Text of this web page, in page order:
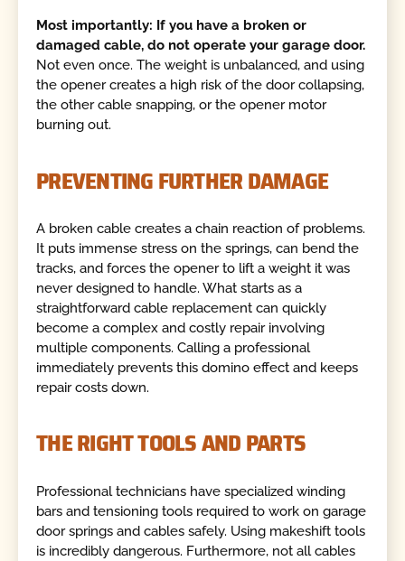
Most importantly: If you have a broken or
damaged cable, do not operate your garage door.
Not even once. The weight is unbalanced, and using
the opener creates a high risk of the door collapsing,
the other cable snapping, or the opener motor
burning out.
PREVENTING FURTHER DAMAGE
A broken cable creates a chain reaction of problems.
It puts immense stress on the springs, can bend the
tracks, and forces the opener to lift a weight it was
never designed to handle. What starts as a
straightforward cable replacement can quickly
become a complex and costly repair involving
multiple components. Calling a professional
immediately prevents this domino effect and keeps
repair costs down.
THE RIGHT TOOLS AND PARTS
Professional technicians have specialized winding
bars and tensioning tools required to work on garage
door springs and cables safely. Using makeshift tools
is incredibly dangerous. Furthermore, not all cables